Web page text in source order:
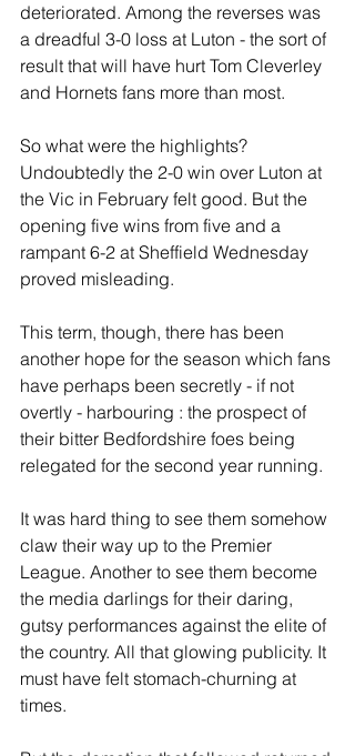
deteriorated. Among the reverses was
a dreadful 3-0 loss at Luton - the sort of
result that will have hurt Tom Cleverley
and Hornets fans more than most.
So what were the highlights?
Undoubtedly the 2-0 win over Luton at
the Vic in February felt good. But the
opening five wins from five and a
rampant 6-2 at Sheffield Wednesday
proved misleading.
This term, though, there has been
another hope for the season which fans
have perhaps been secretly - if not
overtly - harbouring : the prospect of
their bitter Bedfordshire foes being
relegated for the second year running.
It was hard thing to see them somehow
claw their way up to the Premier
League. Another to see them become
the media darlings for their daring,
gutsy performances against the elite of
the country. All that glowing publicity. It
must have felt stomach-churning at
times.